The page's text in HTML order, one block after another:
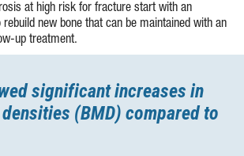
at high risk for fracture start with an
new bone that can be maintained with an
up treatment.
significant increases in
(BMD) compared to